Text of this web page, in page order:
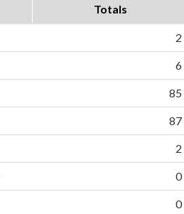
Totals
2
6
85
87
2
0
0